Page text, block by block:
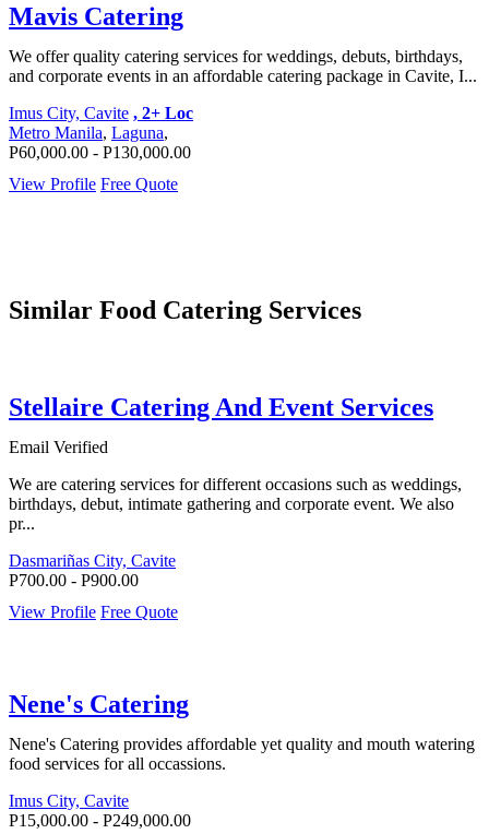
Mavis Catering
We offer quality catering services for weddings, debuts, birthdays,
and corporate events in an affordable catering package in Cavite, I...
Imus City, Cavite , 2+ Loc
Metro Manila, Laguna,
P60,000.00 - P130,000.00
View Profile Free Quote
Similar Food Catering Services
Stellaire Catering And Event Services
Email Verified
We are catering services for different occasions such as weddings,
birthdays, debut, intimate gathering and corporate event. We also
pr...
Dasmariñas City, Cavite
P700.00 - P900.00
View Profile Free Quote
Nene's Catering
Nene's Catering provides affordable yet quality and mouth watering
food services for all occassions.
Imus City, Cavite
P15,000.00 - P249,000.00